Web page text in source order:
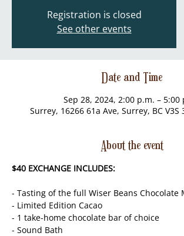
Registration is closed
See other events
Date and Time
Sep 28, 2024, 2:00 p.m. – 5:00
Surrey, 16266 61a Ave, Surrey, BC V3S
About the event
$40 EXCHANGE INCLUDES:
- Tasting of the full Wiser Beans Chocolate
- Limited Edition Cacao
- 1 take-home chocolate bar of choice
- Sound Bath